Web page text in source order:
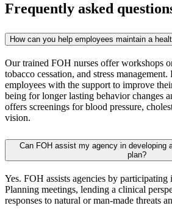
Frequently asked
How can you help employees maintain a
Our trained FOH nurses offer workshops
tobacco cessation, and stress
employees with the support to improve
being for longer lasting behavior changes
offers screenings for blood pressure,
vision.
Can FOH assist my agency in developing
plan?
Yes. FOH assists agencies by
Planning meetings, lending a clinical
responses to natural or man-made threats